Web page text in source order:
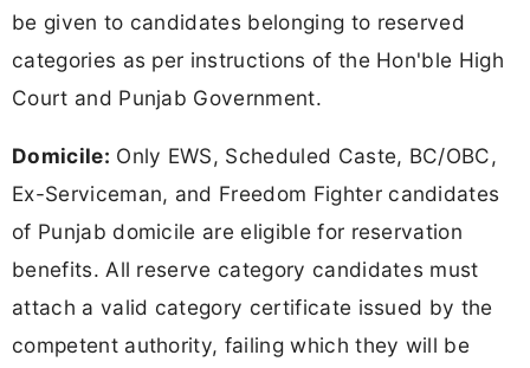
be given to candidates belonging to reserved
categories as per instructions of the Hon'ble High
Court and Punjab Government.
Domicile: Only EWS, Scheduled Caste, BC/OBC,
Ex-Serviceman, and Freedom Fighter candidates
of Punjab domicile are eligible for reservation
benefits. All reserve category candidates must
attach a valid category certificate issued by the
competent authority, failing which they will be